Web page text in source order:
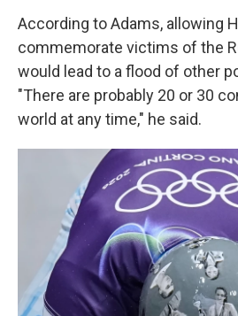
According to Adams, allowing
commemorate victims of the
would lead to a flood of other
"There are probably 20 or 30
world at any time," he said.